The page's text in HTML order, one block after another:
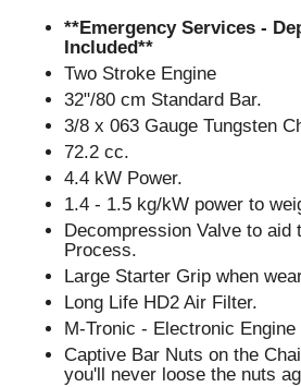
**Emergency Services -
Included**
Two Stroke Engine
32"/80 cm Standard Bar.
3/8 x 063 Gauge Tungsten
72.2 cc.
4.4 kW Power.
1.4 - 1.5 kg/kW power to
Decompression Valve to aid
Process.
Large Starter Grip when
Long Life HD2 Air Filter.
M-Tronic - Electronic Engine
Captive Bar Nuts on the
you'll never loose the nuts